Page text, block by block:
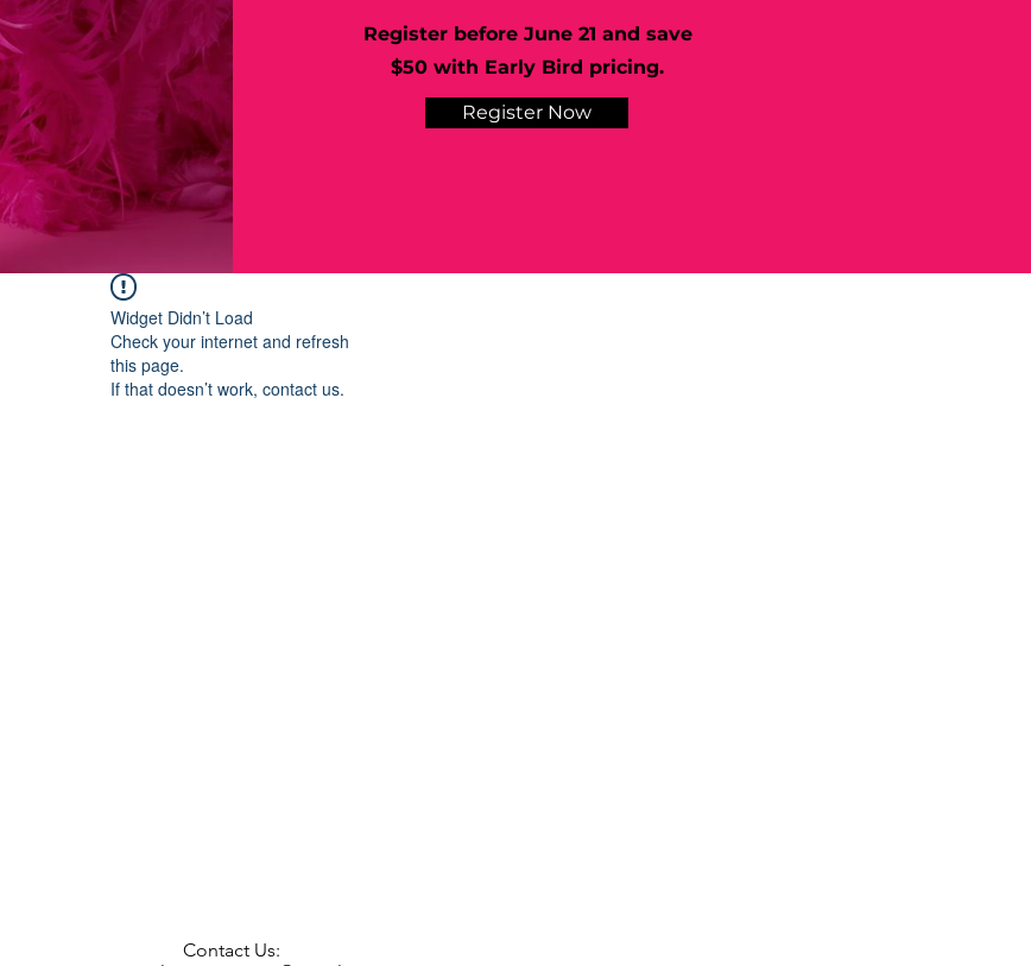
Register before June 21 and save
$50 with Early Bird pricing.
Register Now
Widget Didn’t Load
Check your internet and refresh
this page.
If that doesn’t work, contact us.
Contact Us: